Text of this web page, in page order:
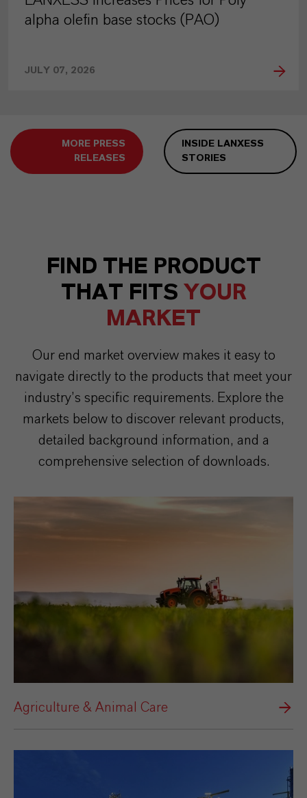
alpha olefin base stocks (PAO)
JULY 07, 2026
MORE PRESS
RELEASES
INSIDE LANXESS
STORIES
FIND THE PRODUCT
THAT FITS YOUR
MARKET
Our end market overview makes it easy to
navigate directly to the products that meet your
industry’s specific requirements. Explore the
markets below to discover relevant products,
detailed background information, and a
comprehensive selection of downloads.
Agriculture & Animal Care